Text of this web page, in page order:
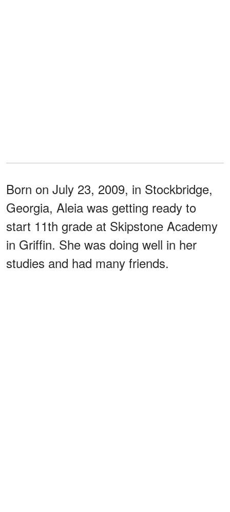
Born on July 23, 2009, in Stockbridge,
Georgia, Aleia was getting ready to
start 11th grade at Skipstone Academy
in Griffin. She was doing well in her
studies and had many friends.